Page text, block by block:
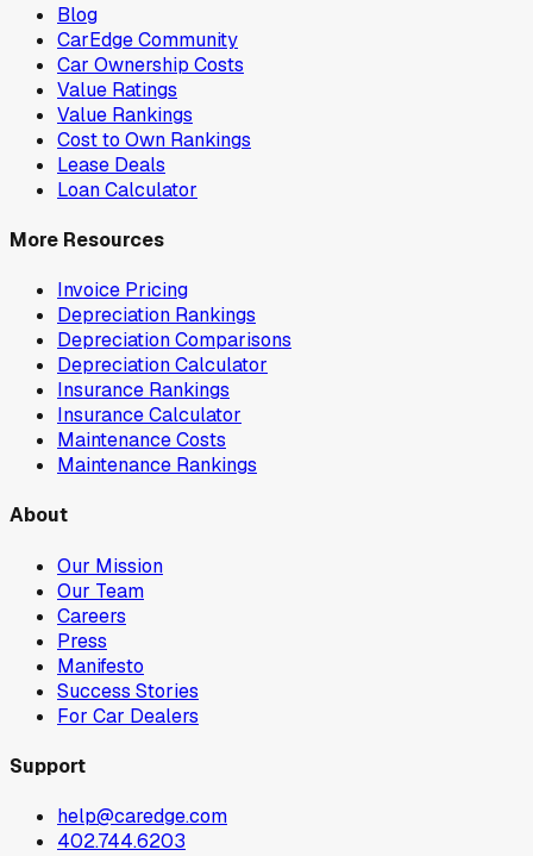
Blog
CarEdge Community
Car Ownership Costs
Value Ratings
Value Rankings
Cost to Own Rankings
Lease Deals
Loan Calculator
More Resources
Invoice Pricing
Depreciation Rankings
Depreciation Comparisons
Depreciation Calculator
Insurance Rankings
Insurance Calculator
Maintenance Costs
Maintenance Rankings
About
Our Mission
Our Team
Careers
Press
Manifesto
Success Stories
For Car Dealers
Support
help@caredge.com
402.744.6203